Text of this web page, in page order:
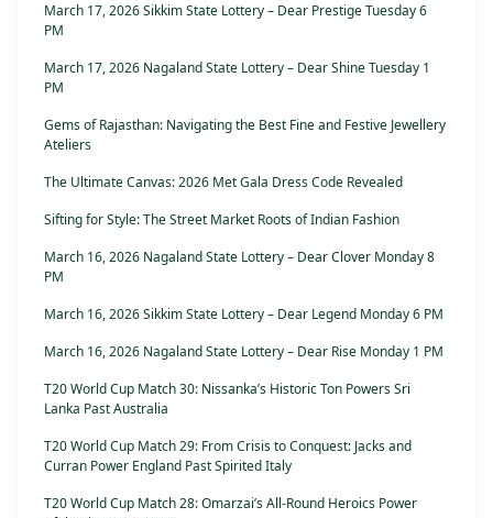
March 17, 2026 Sikkim State Lottery – Dear Prestige Tuesday 6
PM
March 17, 2026 Nagaland State Lottery – Dear Shine Tuesday 1
PM
Gems of Rajasthan: Navigating the Best Fine and Festive Jewellery
Ateliers
The Ultimate Canvas: 2026 Met Gala Dress Code Revealed
Sifting for Style: The Street Market Roots of Indian Fashion
March 16, 2026 Nagaland State Lottery – Dear Clover Monday 8
PM
March 16, 2026 Sikkim State Lottery – Dear Legend Monday 6 PM
March 16, 2026 Nagaland State Lottery – Dear Rise Monday 1 PM
T20 World Cup Match 30: Nissanka’s Historic Ton Powers Sri
Lanka Past Australia
T20 World Cup Match 29: From Crisis to Conquest: Jacks and
Curran Power England Past Spirited Italy
T20 World Cup Match 28: Omarzai’s All-Round Heroics Power